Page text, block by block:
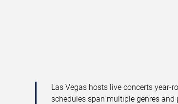
Las Vegas hosts live concerts year-
schedules span multiple genres